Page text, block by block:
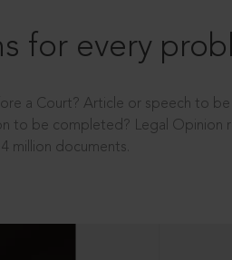
for every
a Court? Article or speech to
to be completed? Legal Opinion
million documents.